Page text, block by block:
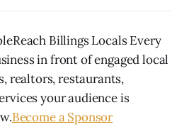
Billings Locals Every
in front of engaged local
realtors, restaurants,
your audience is
Become a Sponsor